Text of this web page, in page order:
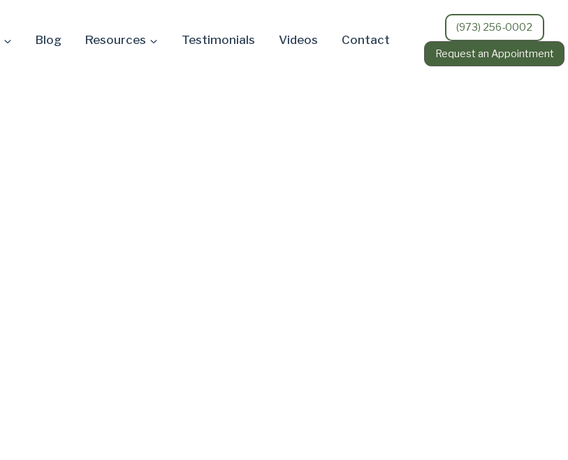
Blog Resources Testimonials Videos Contact
(973) 256-0002
Request an Appointment